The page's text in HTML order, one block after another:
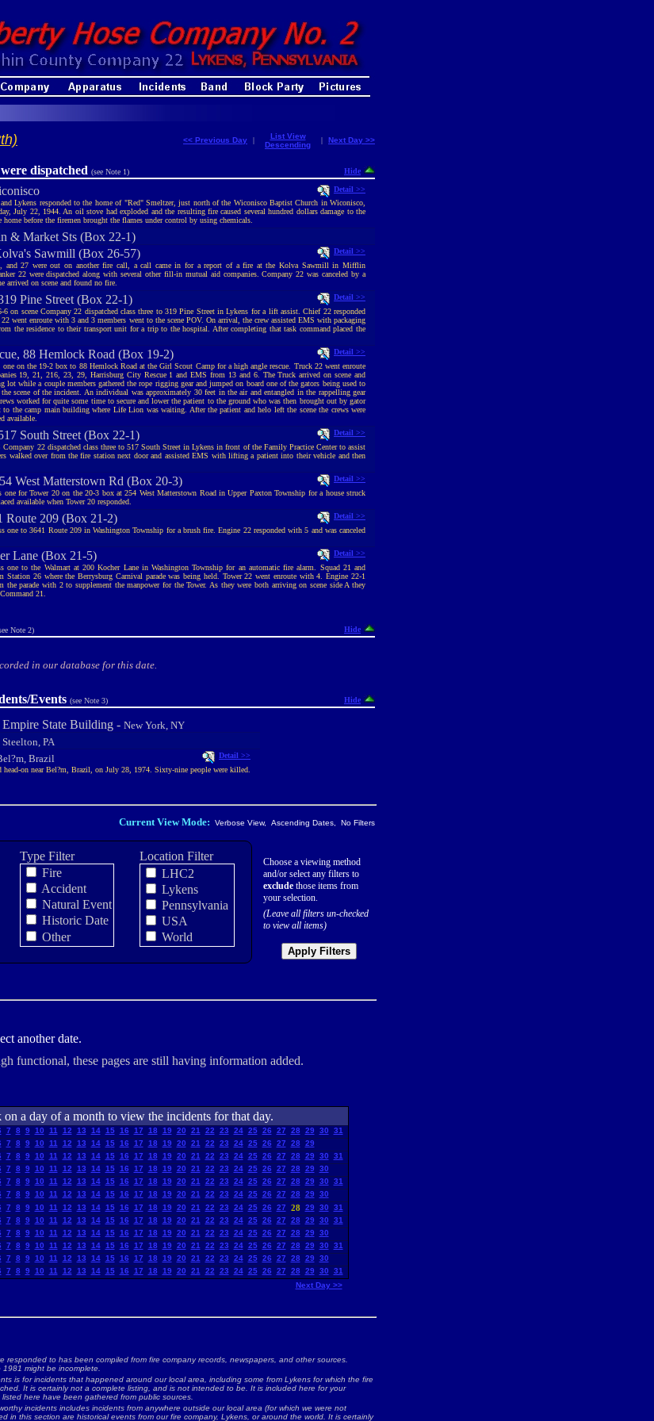
<< Previous Day |
List View
Descending
| Next Day >>
dispatched (see Note 1) Hide
Detail >>
Lykens responded to the home of "Red" Smeltzer, just north of the Wiconisco Baptist Church in Wiconisco,
July 22, 1944. An oil stove had exploded and the resulting fire caused several hundred dollars damage to the
before the firemen brought the flames under control by using chemicals.
& Market Sts (Box 22-1)
Sawmill (Box 26-57)
Detail >>
and 27 were out on another fire call, a call came in for a report of a fire at the Kolva Sawmill in Mifflin
22 were dispatched along with several other fill-in mutual aid companies. Company 22 was canceled by a
arrived on scene and found no fire.
Pine Street (Box 22-1)
Detail >>
on scene Company 22 dispatched class three to 319 Pine Street in Lykens for a lift assist. Chief 22 responded
went enroute with 3 and 3 members went to the scene POV. On arrival, the crew assisted EMS with packaging
the residence to their transport unit for a trip to the hospital. After completing that task command placed the
88 Hemlock Road (Box 19-2)
Detail >>
one on the 19-2 box to 88 Hemlock Road at the Girl Scout Camp for a high angle rescue. Truck 22 went enroute
19, 21, 216, 23, 29, Harrisburg City Rescue 1 and EMS from 13 and 6. The Truck arrived on scene and
lot while a couple members gathered the rope rigging gear and jumped on board one of the gators being used to
scene of the incident. An individual was approximately 30 feet in the air and entangled in the rappelling gear
worked for quite some time to secure and lower the patient to the ground who was then brought out by gator
to the camp main building where Life Lion was waiting. After the patient and helo left the scene the crews were
available.
South Street (Box 22-1)
Detail >>
22 dispatched class three to 517 South Street in Lykens in front of the Family Practice Center to assist
walked over from the fire station next door and assisted EMS with lifting a patient into their vehicle and then
West Matterstown Rd (Box 20-3)
Detail >>
one for Tower 20 on the 20-3 box at 254 West Matterstown Road in Upper Paxton Township for a house struck
available when Tower 20 responded.
Route 209 (Box 21-2)
Detail >>
one to 3641 Route 209 in Washington Township for a brush fire. Engine 22 responded with 5 and was canceled
Lane (Box 21-5)
Detail >>
one to the Walmart at 200 Kocher Lane in Washington Township for an automatic fire alarm. Squad 21 and
Station 26 where the Berrysburg Carnival parade was being held. Tower 22 went enroute with 4. Engine 22-1
the parade with 2 to supplement the manpower for the Tower. As they were both arriving on scene side A they
21.
Note 2) Hide
in our database for this date.
Events (see Note 3) Hide
State Building - New York, NY
Steelton, PA
Brazil
Detail >>
head-on near Bel?m, Brazil, on July 28, 1974. Sixty-nine people were killed.
Current View Mode: Verbose View, Ascending Dates, No Filters
Type Filter
Fire
Accident
Natural Event
Historic Date
Other
Location Filter
LHC2
Lykens
Pennsylvania
USA
World
Choose a viewing method
and/or select any filters to
exclude those items from
your selection.
(Leave all filters un-checked
to view all items)
Apply Filters
another date.
functional, these pages are still having information added.
a day of a month to view the incidents for that day.
7 8 9 10 11 12 13 14 15 16 17 18 19 20 21 22 23 24 25 26 27 28 29 30 31
7 8 9 10 11 12 13 14 15 16 17 18 19 20 21 22 23 24 25 26 27 28 29
7 8 9 10 11 12 13 14 15 16 17 18 19 20 21 22 23 24 25 26 27 28 29 30 31
7 8 9 10 11 12 13 14 15 16 17 18 19 20 21 22 23 24 25 26 27 28 29 30
7 8 9 10 11 12 13 14 15 16 17 18 19 20 21 22 23 24 25 26 27 28 29 30 31
7 8 9 10 11 12 13 14 15 16 17 18 19 20 21 22 23 24 25 26 27 28 29 30
7 8 9 10 11 12 13 14 15 16 17 18 19 20 21 22 23 24 25 26 27 28 29 30 31
7 8 9 10 11 12 13 14 15 16 17 18 19 20 21 22 23 24 25 26 27 28 29 30 31
7 8 9 10 11 12 13 14 15 16 17 18 19 20 21 22 23 24 25 26 27 28 29 30
7 8 9 10 11 12 13 14 15 16 17 18 19 20 21 22 23 24 25 26 27 28 29 30 31
7 8 9 10 11 12 13 14 15 16 17 18 19 20 21 22 23 24 25 26 27 28 29 30
7 8 9 10 11 12 13 14 15 16 17 18 19 20 21 22 23 24 25 26 27 28 29 30
31
Next Day >>
responded to has been compiled from fire company records, newspapers, and other sources.
might be incomplete.
is for incidents that happened around our local area, including some from Lykens for which the fire
It is certainly not a complete listing, and is not intended to be. It is included here for your
here have been gathered from public sources.
incidents includes incidents from anywhere outside our local area (for which we were not
in this section are historical events from our fire company, Lykens, or around the world. It is certainly